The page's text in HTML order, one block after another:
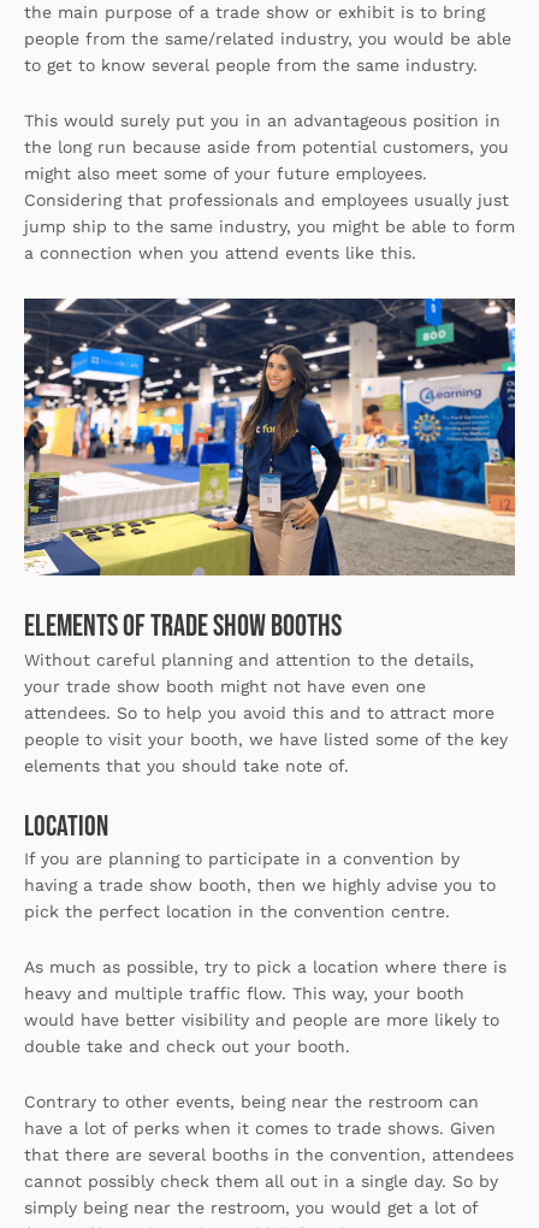
the main purpose of a trade show or exhibit is to bring
people from the same/related industry, you would be able
to get to know several people from the same industry.
This would surely put you in an advantageous position in
the long run because aside from potential customers, you
might also meet some of your future employees.
Considering that professionals and employees usually just
jump ship to the same industry, you might be able to form
a connection when you attend events like this.
Elements of Trade Show Booths
Without careful planning and attention to the details,
your trade show booth might not have even one
attendees. So to help you avoid this and to attract more
people to visit your booth, we have listed some of the key
elements that you should take note of.
Location
If you are planning to participate in a convention by
having a trade show booth, then we highly advise you to
pick the perfect location in the convention centre.
As much as possible, try to pick a location where there is
heavy and multiple traffic flow. This way, your booth
would have better visibility and people are more likely to
double take and check out your booth.
Contrary to other events, being near the restroom can
have a lot of perks when it comes to trade shows. Given
that there are several booths in the convention, attendees
cannot possibly check them all out in a single day. So by
simply being near the restroom, you would get a lot of